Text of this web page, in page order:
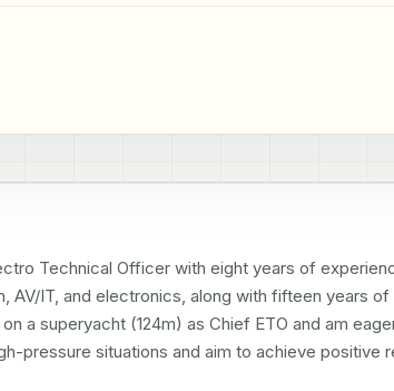
Technical Officer with eight years of
AV/IT, and electronics, along with fifteen years
a superyacht (124m) as Chief ETO and am
pressure situations and aim to achieve positive